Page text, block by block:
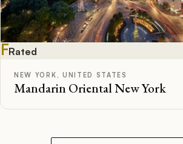
FRated
NEW YORK, UNITED STATES
Mandarin Oriental New York